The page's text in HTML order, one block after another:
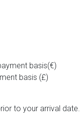
basis(€)
basis (£)
to your arrival date.